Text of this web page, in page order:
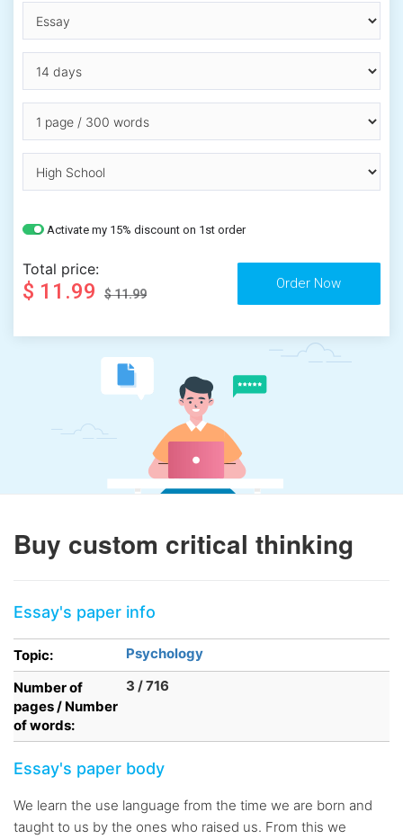
Activate my 15% discount on 1st order
Total price:
$ 11.99 $ 11.99
Buy custom critical thinking
Essay's paper info
Topic:
Psychology
Number of
pages / Number
of words:
3 / 716
Essay's paper body
We learn the use language from the time we are born and
taught to us by the ones who raised us. From this we